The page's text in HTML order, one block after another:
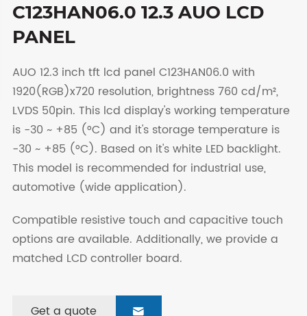
C123HAN06.0 12.3 AUO LCD
PANEL
AUO 12.3 inch tft lcd panel C123HAN06.0 with
1920(RGB)x720 resolution, brightness 760 cd/m²,
LVDS 50pin. This lcd display's working temperature
is -30 ~ +85 (°C) and it's storage temperature is
-30 ~ +85 (°C). Based on it's white LED backlight.
This model is recommended for industrial use,
automotive (wide application).
Compatible resistive touch and capacitive touch
options are available. Additionally, we provide a
matched LCD controller board.
Get a quote 